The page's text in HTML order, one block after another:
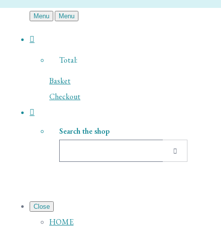
Menu Menu
Total:
Basket
Checkout
Search the shop
Close
HOME